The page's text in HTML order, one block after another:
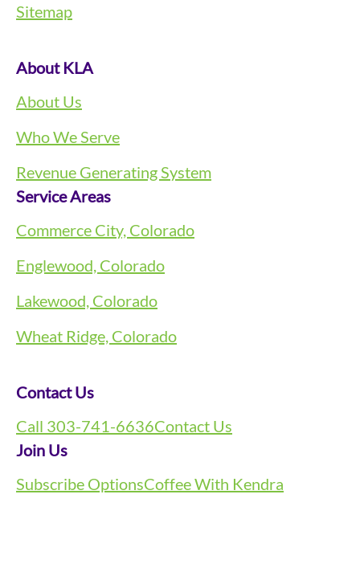
Sitemap
About KLA
About Us
Who We Serve
Revenue Generating System
Service Areas
Commerce City, Colorado
Englewood, Colorado
Lakewood, Colorado
Wheat Ridge, Colorado
Contact Us
Call 303-741-6636Contact Us
Join Us
Subscribe OptionsCoffee With Kendra